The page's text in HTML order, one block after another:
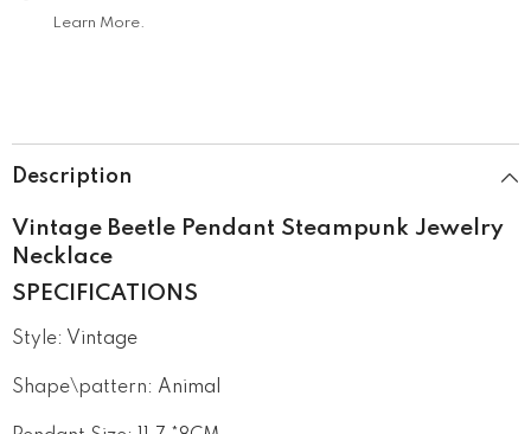
Learn More.
Description
Vintage Beetle Pendant Steampunk Jewelry
Necklace
SPECIFICATIONS
Style: Vintage
Shape\pattern: Animal